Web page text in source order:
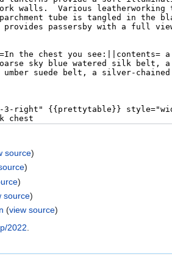
source)
)
)
source)
(view source)
2022.